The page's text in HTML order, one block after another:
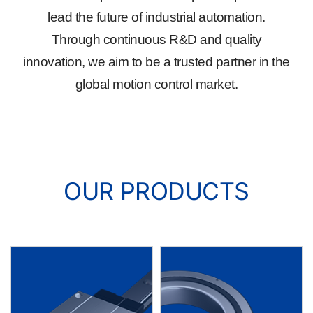
lead the future of industrial automation.
Through continuous R&D and quality
innovation, we aim to be a trusted partner in the
global motion control market.
OUR PRODUCTS